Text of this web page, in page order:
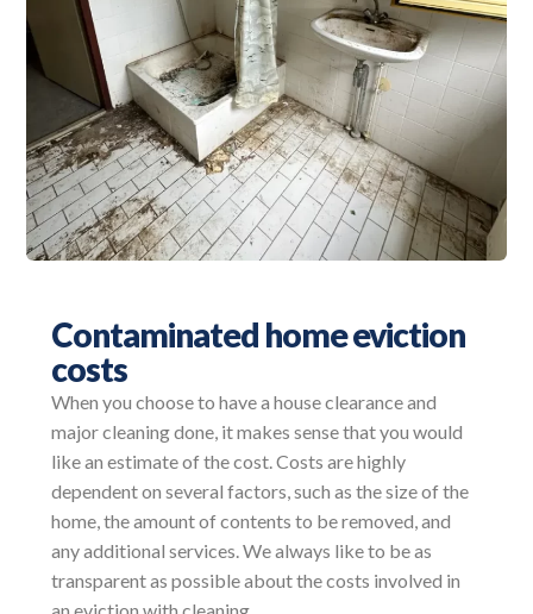
Contaminated home eviction
costs
When you choose to have a house clearance and
major cleaning done, it makes sense that you would
like an estimate of the cost. Costs are highly
dependent on several factors, such as the size of the
home, the amount of contents to be removed, and
any additional services. We always like to be as
transparent as possible about the costs involved in